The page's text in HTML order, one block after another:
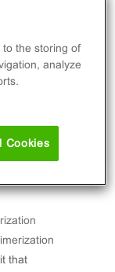
that
to the storing of
analyze
Cookies